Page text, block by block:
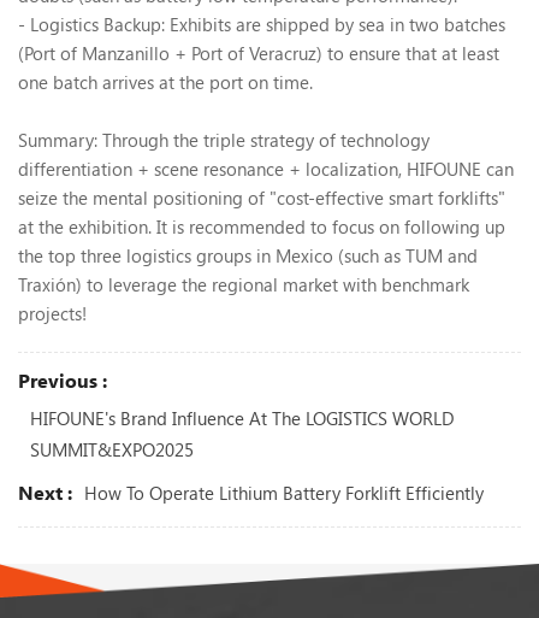
- Logistics Backup: Exhibits are shipped by sea in two batches
(Port of Manzanillo + Port of Veracruz) to ensure that at least
one batch arrives at the port on time.
Summary: Through the triple strategy of technology
differentiation + scene resonance + localization, HIFOUNE can
seize the mental positioning of "cost-effective smart forklifts"
at the exhibition. It is recommended to focus on following up
the top three logistics groups in Mexico (such as TUM and
Traxión) to leverage the regional market with benchmark
projects!
Previous :
HIFOUNE's Brand Influence At The LOGISTICS WORLD
SUMMIT&EXPO2025
Next : How To Operate Lithium Battery Forklift Efficiently